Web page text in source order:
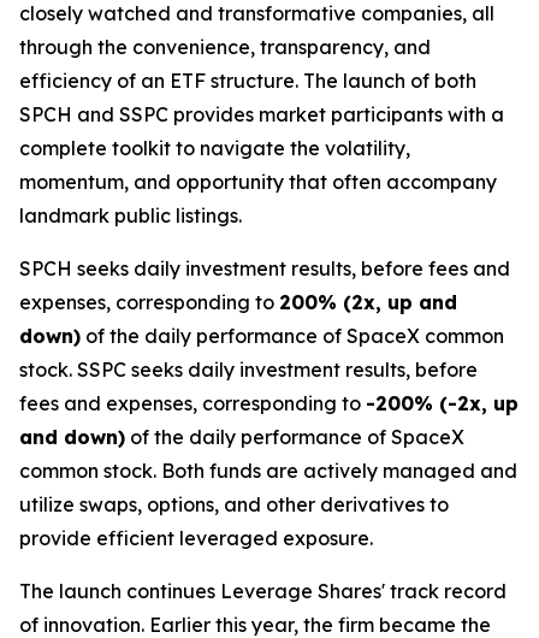
closely watched and transformative companies, all
through the convenience, transparency, and
efficiency of an ETF structure. The launch of both
SPCH and SSPC provides market participants with a
complete toolkit to navigate the volatility,
momentum, and opportunity that often accompany
landmark public listings.
SPCH seeks daily investment results, before fees and
expenses, corresponding to 200% (2x, up and
down) of the daily performance of SpaceX common
stock. SSPC seeks daily investment results, before
fees and expenses, corresponding to -200% (-2x, up
and down) of the daily performance of SpaceX
common stock. Both funds are actively managed and
utilize swaps, options, and other derivatives to
provide efficient leveraged exposure.
The launch continues Leverage Shares' track record
of innovation. Earlier this year, the firm became the